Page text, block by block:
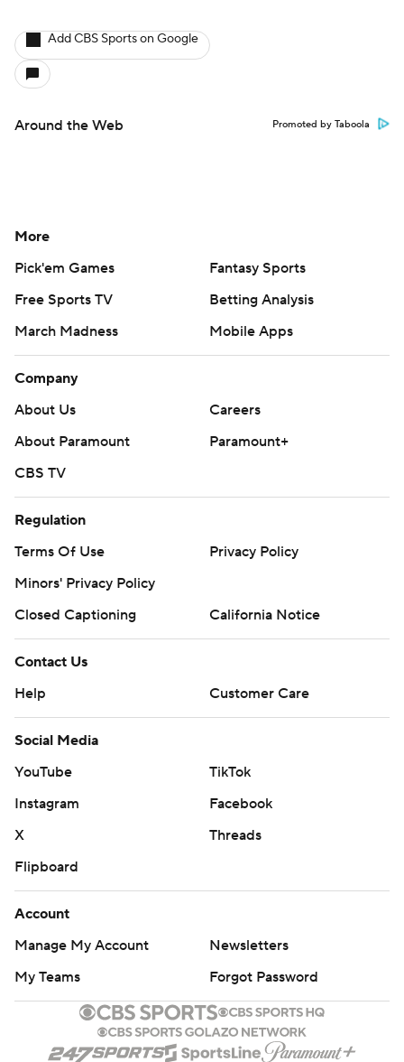
Add CBS Sports on Google
Around the Web Promoted by Taboola
More
Pick'em Games
Fantasy Sports
Free Sports TV
Betting Analysis
March Madness
Mobile Apps
Company
About Us
Careers
About Paramount
Paramount+
CBS TV
Regulation
Terms Of Use
Privacy Policy
Minors' Privacy Policy
Closed Captioning
California Notice
Contact Us
Help
Customer Care
Social Media
YouTube
TikTok
Instagram
Facebook
X
Threads
Flipboard
Account
Manage My Account
Newsletters
My Teams
Forgot Password